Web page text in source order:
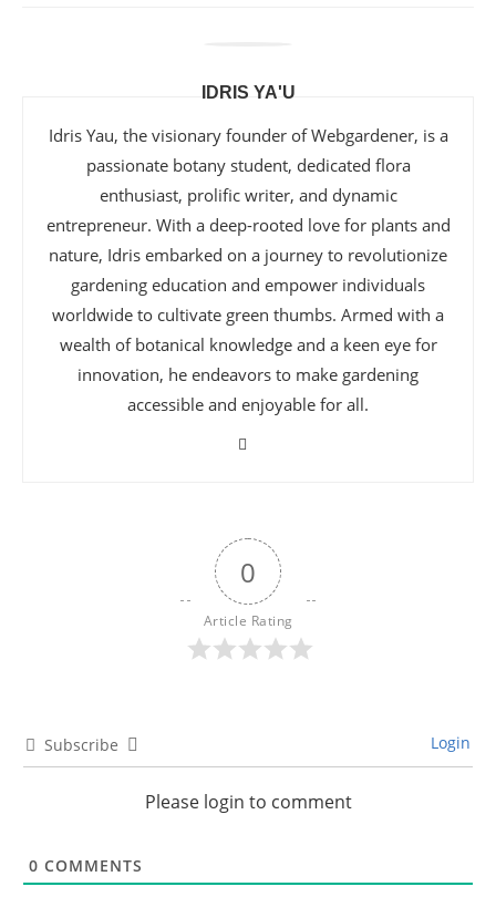
IDRIS YA'U
Idris Yau, the visionary founder of Webgardener, is a
passionate botany student, dedicated flora
enthusiast, prolific writer, and dynamic
entrepreneur. With a deep-rooted love for plants and
nature, Idris embarked on a journey to revolutionize
gardening education and empower individuals
worldwide to cultivate green thumbs. Armed with a
wealth of botanical knowledge and a keen eye for
innovation, he endeavors to make gardening
accessible and enjoyable for all.
0
Article Rating
Subscribe Login
Please login to comment
0 COMMENTS